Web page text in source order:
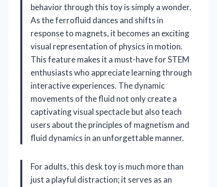
behavior through this toy is simply a wonder.
As the ferrofluid dances and shifts in
response to magnets, it becomes an exciting
visual representation of physics in motion.
This feature makes it a must-have for STEM
enthusiasts who appreciate learning through
interactive experiences. The dynamic
movements of the fluid not only create a
captivating visual spectacle but also teach
users about the principles of magnetism and
fluid dynamics in an unforgettable manner.
For adults, this desk toy is much more than
just a playful distraction; it serves as an